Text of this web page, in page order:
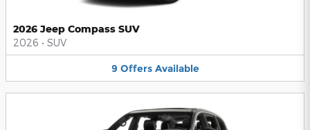
2026 Jeep Compass SUV
2026 • SUV
9 Offers Available